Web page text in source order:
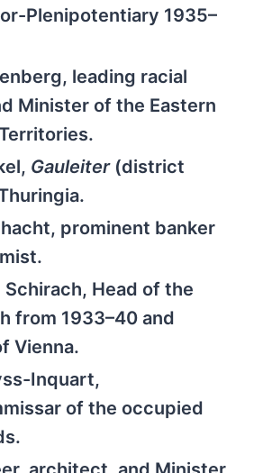
Plenipotentiary 1935–
leading racial
Minister of the Eastern
Gauleiter(district
prominent banker
Schirach, Head of the
from 1933–40 and
Vienna.
Inquart,
of the occupied